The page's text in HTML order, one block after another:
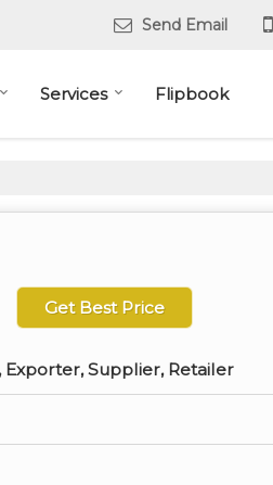
Send Email
Services Flipbook
Get Best Price
Supplier, Retailer